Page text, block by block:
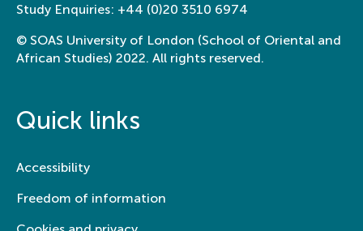
Archaeology
Learning by doing: My art
internship archiving Chu
Development of a
Study Enquiries: +44 (0)20 3510 6974
© SOAS University of London (School of Oriental and
African Studies) 2022. All rights reserved.
Quick links
Accessibility
Freedom of information